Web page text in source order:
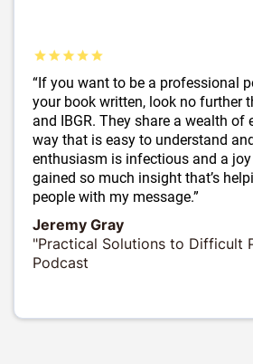
“If you want to be a professional
your book written, look no further
and IBGR. They share a wealth of
way that is easy to understand
enthusiasm is infectious and a joy
gained so much insight that’s
people with my message.”
Jeremy Gray
"Practical Solutions to Difficult
Podcast